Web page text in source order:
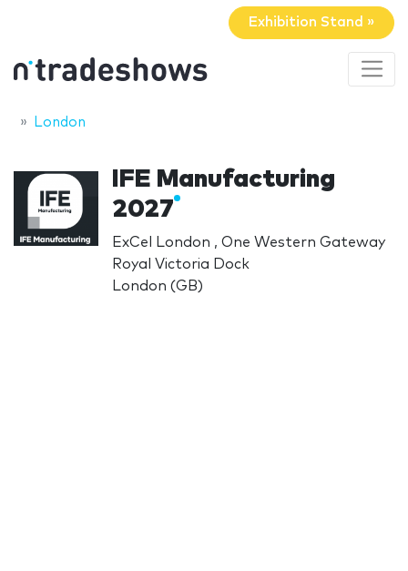
Exhibition Stand »
London
IFE Manufacturing
2027
ExCel London , One Western Gateway
Royal Victoria Dock
London (GB)